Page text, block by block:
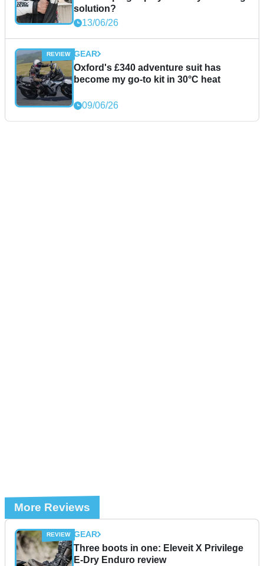
solution?
13/06/26
GEAR
Oxford's £340 adventure suit has
become my go-to kit in 30°C heat
09/06/26
More Reviews
GEAR
Three boots in one: Eleveit X Privilege
E-Dry Enduro review